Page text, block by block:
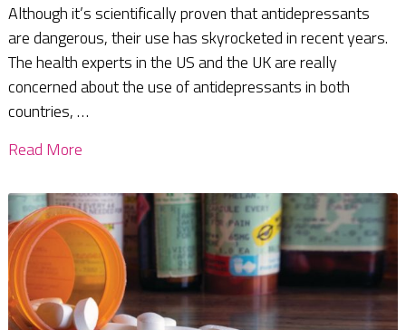
Although it’s scientifically proven that antidepressants
are dangerous, their use has skyrocketed in recent years.
The health experts in the US and the UK are really
concerned about the use of antidepressants in both
countries, …
Read More